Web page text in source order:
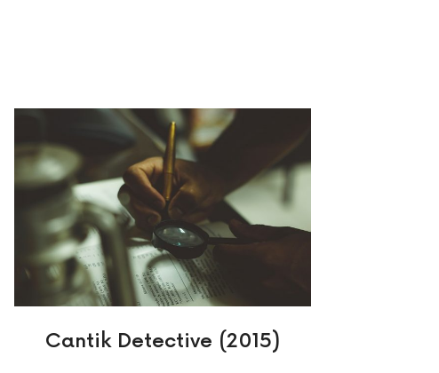
Cantik Detective (2015)